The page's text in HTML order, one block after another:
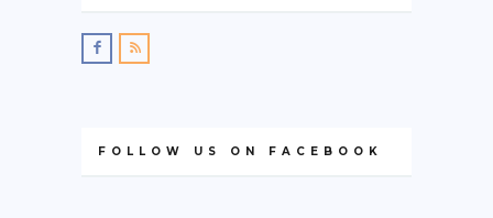
FOLLOW US ON FACEBOOK